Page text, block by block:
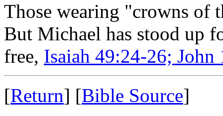
Those wearing "crowns of
But Michael has stood up
free, Isaiah 49:24-26; John
[Return] [Bible Source]